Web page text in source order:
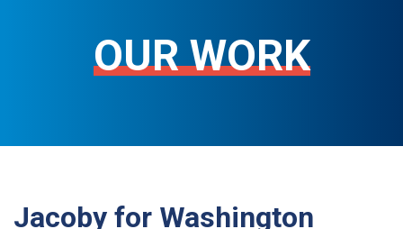
OUR WORK
Jacoby for Washington